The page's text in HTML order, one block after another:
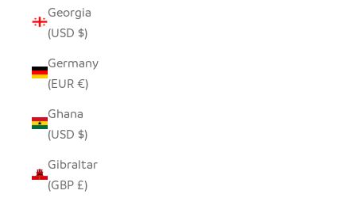
Georgia
(USD $)
Germany
(EUR €)
Ghana
(USD $)
Gibraltar
(GBP £)